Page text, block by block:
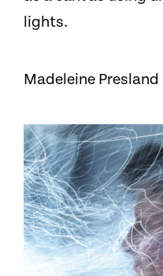
lights.
Madeleine